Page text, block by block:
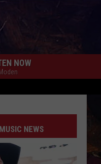
NOW
NEWS